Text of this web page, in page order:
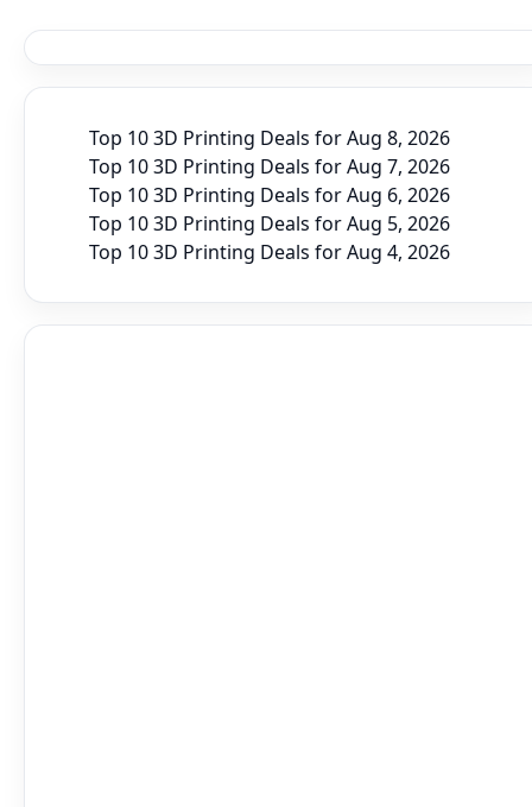
Top 10 3D Printing Deals for Aug 8, 2026
Top 10 3D Printing Deals for Aug 7, 2026
Top 10 3D Printing Deals for Aug 6, 2026
Top 10 3D Printing Deals for Aug 5, 2026
Top 10 3D Printing Deals for Aug 4, 2026